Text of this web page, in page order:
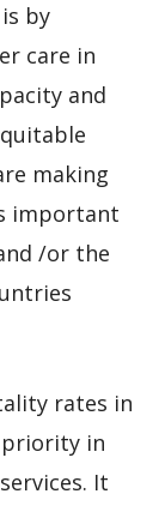
by
care in
and
making
important
/or the
rates in
priority in
It